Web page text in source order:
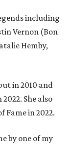
including
Vernon (Bon
Hemby,
in 2010 and
She also
Fame in 2022.
by one of my